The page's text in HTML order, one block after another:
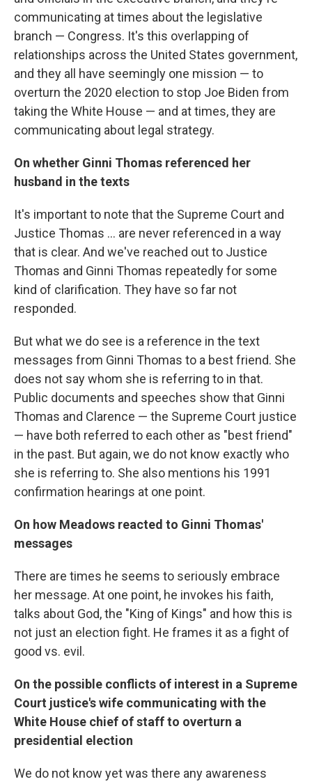
communicating at times about the legislative
branch — Congress. It's this overlapping of
relationships across the United States government,
and they all have seemingly one mission — to
overturn the 2020 election to stop Joe Biden from
taking the White House — and at times, they are
communicating about legal strategy.
On whether Ginni Thomas referenced her
husband in the texts
It's important to note that the Supreme Court and
Justice Thomas ... are never referenced in a way
that is clear. And we've reached out to Justice
Thomas and Ginni Thomas repeatedly for some
kind of clarification. They have so far not
responded.
But what we do see is a reference in the text
messages from Ginni Thomas to a best friend. She
does not say whom she is referring to in that.
Public documents and speeches show that Ginni
Thomas and Clarence — the Supreme Court justice
— have both referred to each other as "best friend"
in the past. But again, we do not know exactly who
she is referring to. She also mentions his 1991
confirmation hearings at one point.
On how Meadows reacted to Ginni Thomas'
messages
There are times he seems to seriously embrace
her message. At one point, he invokes his faith,
talks about God, the "King of Kings" and how this is
not just an election fight. He frames it as a fight of
good vs. evil.
On the possible conflicts of interest in a Supreme
Court justice's wife communicating with the
White House chief of staff to overturn a
presidential election
We do not know yet was there any awareness